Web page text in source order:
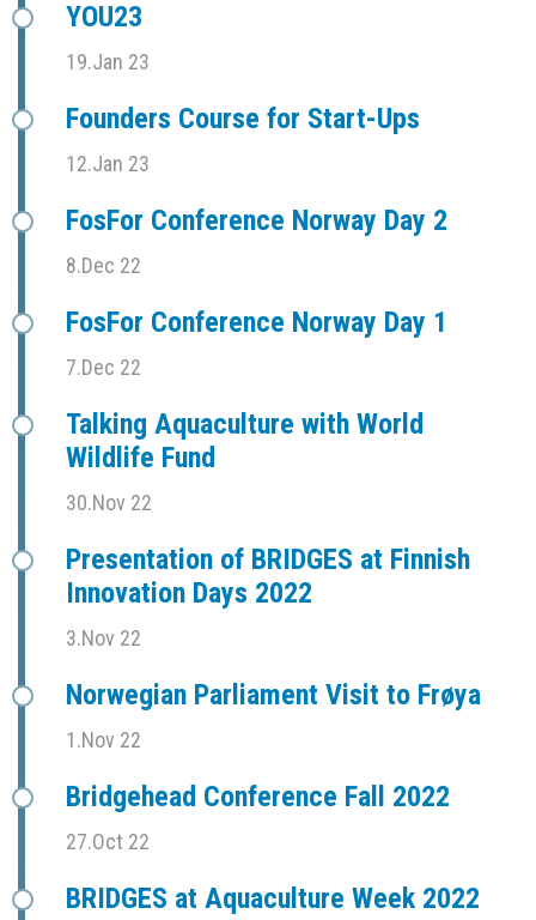
YOU23
19.Jan 23
Founders Course for Start-Ups
12.Jan 23
FosFor Conference Norway Day 2
8.Dec 22
FosFor Conference Norway Day 1
7.Dec 22
Talking Aquaculture with World
Wildlife Fund
30.Nov 22
Presentation of BRIDGES at Finnish
Innovation Days 2022
3.Nov 22
Norwegian Parliament Visit to Frøya
1.Nov 22
Bridgehead Conference Fall 2022
27.Oct 22
BRIDGES at Aquaculture Week 2022